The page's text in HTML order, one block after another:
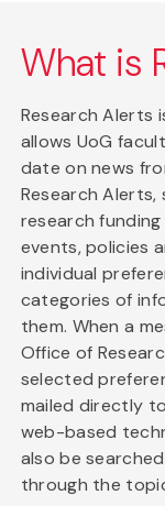
What is
Research Alerts
allows UoG
date on news
Research
research
events, policies
individual
categories of
them. When a
Office of
selected
mailed directly
web-based
also be
through the